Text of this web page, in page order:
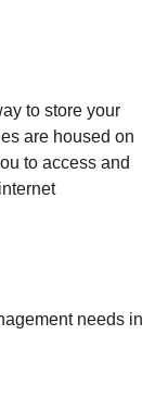
to store your
are housed on
to access and
needs in